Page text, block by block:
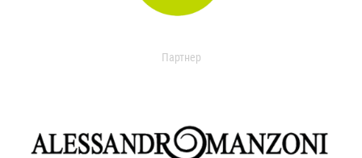
Партнер